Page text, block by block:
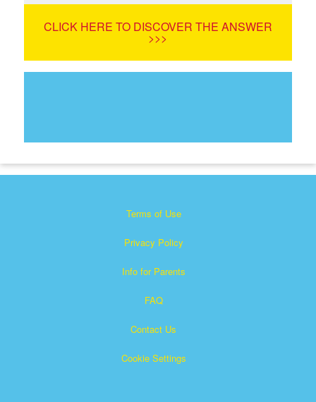
LanguageCLICK HERE TO DISCOVER THE ANSWER
>>>
Terms of Use
Privacy Policy
Info for Parents
FAQ
Contact Us
Cookie Settings